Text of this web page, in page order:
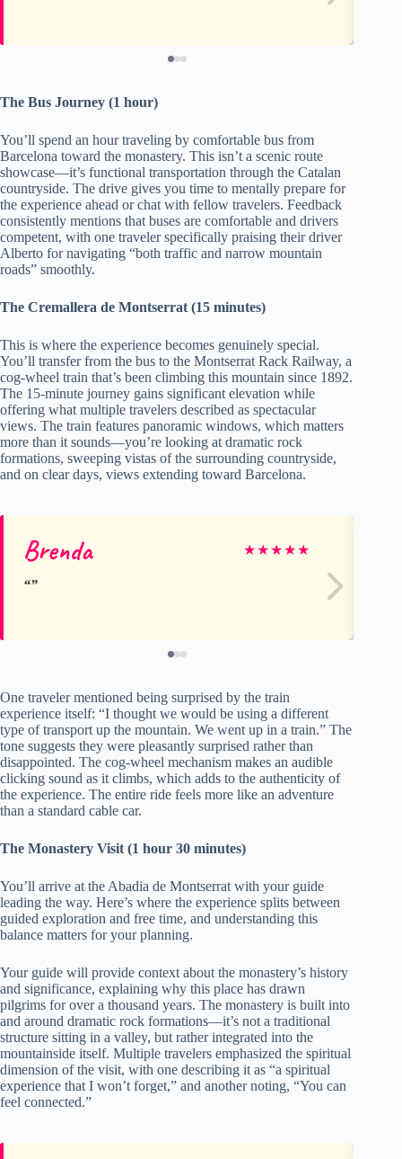
The Bus Journey (1 hour)
You’ll spend an hour traveling by comfortable bus from
Barcelona toward the monastery. This isn’t a scenic route
showcase—it’s functional transportation through the Catalan
countryside. The drive gives you time to mentally prepare for
the experience ahead or chat with fellow travelers. Feedback
consistently mentions that buses are comfortable and drivers
competent, with one traveler specifically praising their driver
Alberto for navigating “both traffic and narrow mountain
roads” smoothly.
The Cremallera de Montserrat (15 minutes)
This is where the experience becomes genuinely special.
You’ll transfer from the bus to the Montserrat Rack Railway, a
cog-wheel train that’s been climbing this mountain since 1892.
The 15-minute journey gains significant elevation while
offering what multiple travelers described as spectacular
views. The train features panoramic windows, which matters
more than it sounds—you’re looking at dramatic rock
formations, sweeping vistas of the surrounding countryside,
and on clear days, views extending toward Barcelona.
Brenda ★★★★★
One traveler mentioned being surprised by the train
experience itself: “I thought we would be using a different
type of transport up the mountain. We went up in a train.” The
tone suggests they were pleasantly surprised rather than
disappointed. The cog-wheel mechanism makes an audible
clicking sound as it climbs, which adds to the authenticity of
the experience. The entire ride feels more like an adventure
than a standard cable car.
The Monastery Visit (1 hour 30 minutes)
You’ll arrive at the Abadia de Montserrat with your guide
leading the way. Here’s where the experience splits between
guided exploration and free time, and understanding this
balance matters for your planning.
Your guide will provide context about the monastery’s history
and significance, explaining why this place has drawn
pilgrims for over a thousand years. The monastery is built into
and around dramatic rock formations—it’s not a traditional
structure sitting in a valley, but rather integrated into the
mountainside itself. Multiple travelers emphasized the spiritual
dimension of the visit, with one describing it as “a spiritual
experience that I won’t forget,” and another noting, “You can
feel connected.”